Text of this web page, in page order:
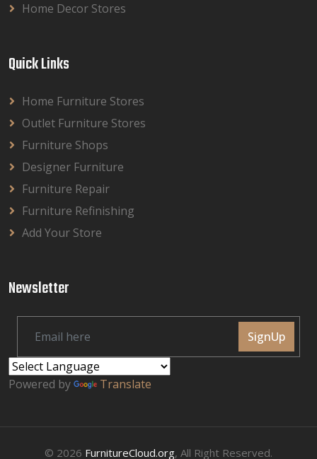
Home Decor Stores
Quick Links
Home Furniture Stores
Outlet Furniture Stores
Furniture Shops
Designer Furniture
Furniture Repair
Furniture Refinishing
Add Your Store
Newsletter
SignUp
Powered by Translate
© 2026 FurnitureCloud.org, All Right Reserved.